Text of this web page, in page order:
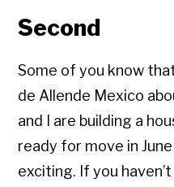
Second
Some of you know
de Allende Mexico
and I are building a
ready for move in
exciting. If you